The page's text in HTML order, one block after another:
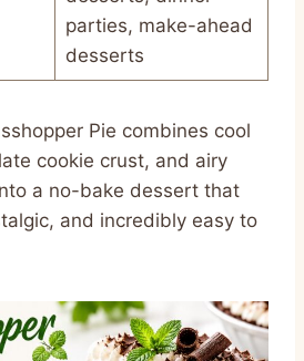
parties, make-ahead
desserts
Pie combines cool
cookie crust, and airy
a no-bake dessert that
and incredibly easy to